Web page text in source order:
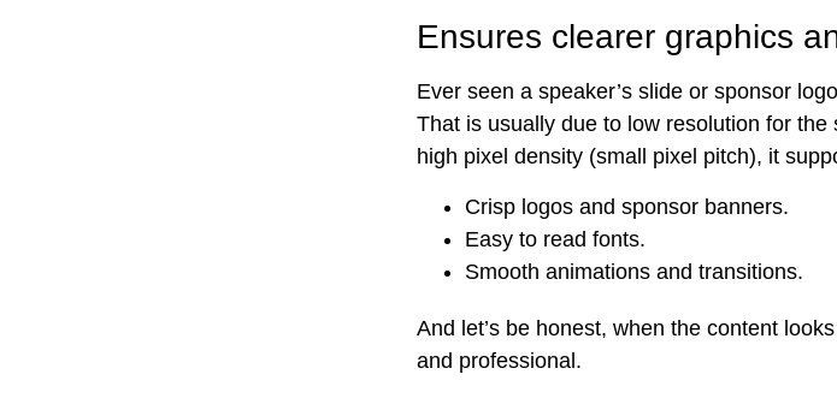
Ensures clearer graphics
Ever seen a speaker’s slide or sponsor
That is usually due to low resolution for
high pixel density (small pixel pitch), it
Crisp logos and sponsor banners.
Easy to read fonts.
Smooth animations and transitions.
And let’s be honest, when the content
and professional.